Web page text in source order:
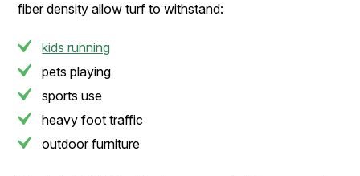
fiber density allow turf to withstand:
kids running
pets playing
sports use
heavy foot traffic
outdoor furniture